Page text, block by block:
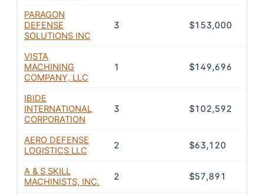
PARAGON
DEFENSE
SOLUTIONS INC
3 $153,000
VISTA
MACHINING
COMPANY, LLC
1 $149,696
IBIDE
INTERNATIONAL
CORPORATION
3 $102,592
AERO DEFENSE
LOGISTICS LLC
2 $63,120
A & S SKILL
MACHINISTS, INC.
2 $57,891